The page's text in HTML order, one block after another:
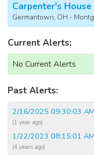
Carpenter's
Germantown, OH -
Current Alerts:
No Current Alerts
Past Alerts:
2/16/2025 09:30:03 AM
(1 year ago)
1/22/2023 08:15:01 AM
(4 years ago)